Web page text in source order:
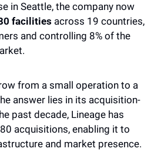
in Seattle, the company now
facilities across 19 countries,
and controlling 8% of the
from a small operation to a
answer lies in its acquisition-
past decade, Lineage has
acquisitions, enabling it to
and market presence.